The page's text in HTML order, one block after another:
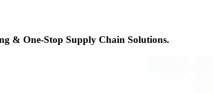
& One-Stop Supply Chain Solutions.